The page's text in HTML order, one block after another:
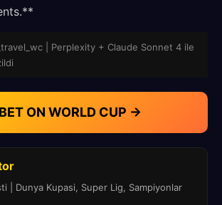
| Perplexity + Claude Sonnet 4 ile
ON WORLD CUP →
| Dunya Kupasi, Super Lig, Sampiyonlar